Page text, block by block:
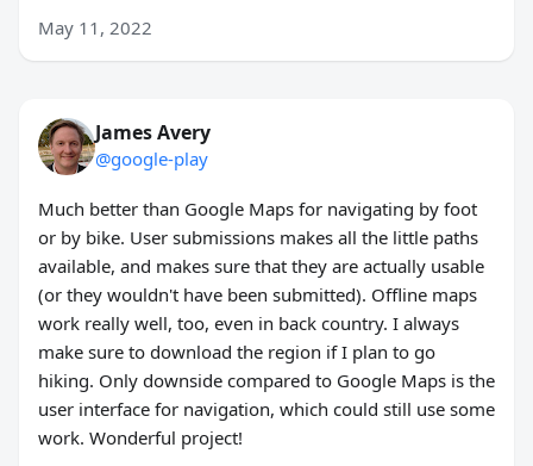
May 11, 2022
James Avery
@google-play
Much better than Google Maps for navigating by foot
or by bike. User submissions makes all the little paths
available, and makes sure that they are actually usable
(or they wouldn't have been submitted). Offline maps
work really well, too, even in back country. I always
make sure to download the region if I plan to go
hiking. Only downside compared to Google Maps is the
user interface for navigation, which could still use some
work. Wonderful project!